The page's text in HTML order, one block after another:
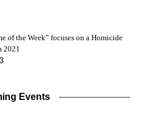
of the Week” focuses on a Homicide
2021
Events